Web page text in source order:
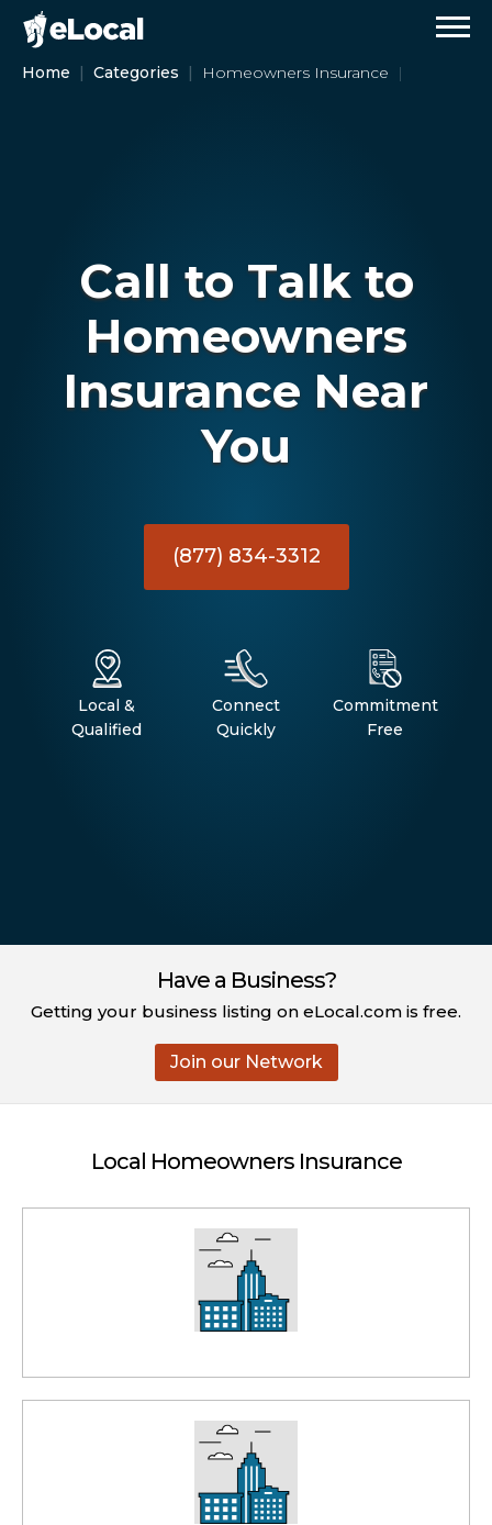
Home Categories Homeowners Insurance
Call to Talk to
Homeowners
Insurance Near
You
(877) 834-3312
Local &
Qualified
Connect
Quickly
Commitment
Free
Have a Business?
Getting your business listing on eLocal.com is free.
Join our Network
Local Homeowners Insurance